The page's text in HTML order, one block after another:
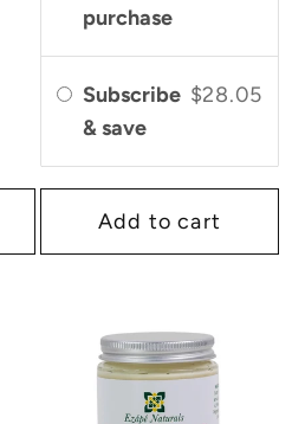
purchase
Subscribe
& save
$28.05
Add to cart